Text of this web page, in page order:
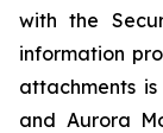
with the
information
attachments
and Aurora